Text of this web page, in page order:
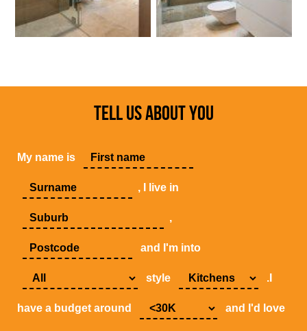
TELL US ABOUT YOU
My name is
, I live in
,
and I'm into
style .I
have a budget around and I'd love